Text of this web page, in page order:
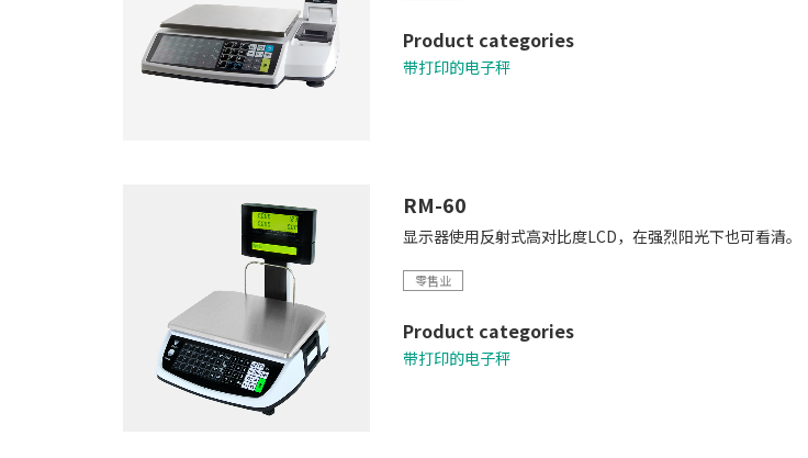
Product categories
带打印的电子秤
RM-60
显示器使用反射式高对比度LCD，在强烈阳光下也可看清。
零售业
Product categories
带打印的电子秤